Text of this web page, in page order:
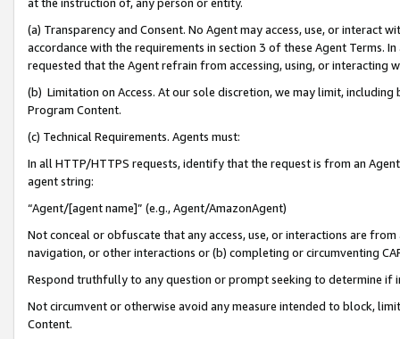
(a) Transparency and Consent. No Agent may access, use, or
accordance with the requirements in section 3 of these Agent Terms.
requested that the Agent refrain from accessing, using, or interacting
(b) Limitation on Access. At our sole discretion, we may limit,
Program Content.
(c) Technical Requirements. Agents must:
In all HTTP/HTTPS requests, identify that the request is from an
agent string:
“Agent/[agent name]” (e.g., Agent/AmazonAgent)
Not conceal or obfuscate that any access, use, or interactions are
navigation, or other interactions or (b) completing or circumventing
Respond truthfully to any question or prompt seeking to determine if
Not circumvent or otherwise avoid any measure intended to block,
Content.